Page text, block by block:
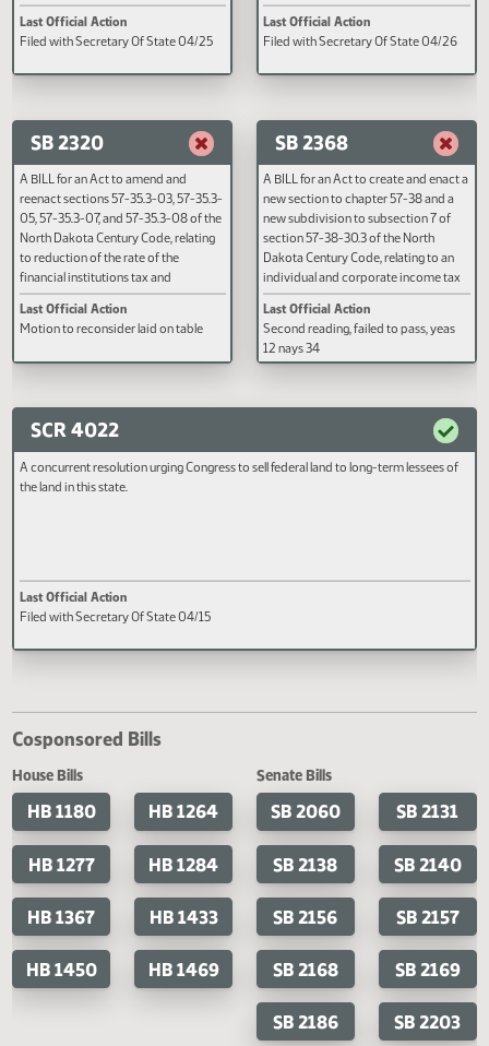
AN ACT to amend and reenact
subsections 4 and 6 of section 65-01-
16 and subsection 2 of section 65-
04-32 of the North Dakota Century
representation in a request for
workforce safety and insurance
reconsideration, who may file a
request for assistance from the
decision review office, and service of
an employer.
Last Official Action
Filed with Secretary Of State 04/25
AN ACT to create and enact a
subsection to section 43-19.1-
the North Dakota Century Code,
relating to exemptions to
professional engineers and land
surveyors; and to amend and
section 43-19.1-02 and
of section 43-19.1-27 of the
Dakota Century Code, relating to
regulation of professional
and land surveyors.
Last Official Action
Filed with Secretary Of State
SB 2320
A BILL for an Act to amend and
financial institutions tax and
adjustment of the allocation of the tax;
to provide for a legislative
Last Official Action
Motion to reconsider laid on table
SB 2368
A BILL for an Act to create and
new section to chapter 57-38
Dakota Century Code, relating
individual and corporate
credit for surface owners of
Last Official Action
SCR 4022
A concurrent resolution urging Congress to sell federal land to long-term
Last Official Action
Filed with Secretary Of State 04/15
Cosponsored Bills
House Bills Senate Bills
SB 2060 SB